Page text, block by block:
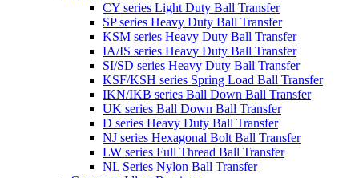
CY series Light Duty Ball Transfer
SP series Heavy Duty Ball Transfer
KSM series Heavy Duty Ball Transfer
IA/IS series Heavy Duty Ball Transfer
SI/SD series Heavy Duty Ball Transfer
KSF/KSH series Spring Load Ball Transfer
IKN/IKB series Ball Down Ball Transfer
UK series Ball Down Ball Transfer
D series Heavy Duty Ball Transfer
NJ series Hexagonal Bolt Ball Transfer
LW series Full Thread Ball Transfer
NL Series Nylon Ball Transfer